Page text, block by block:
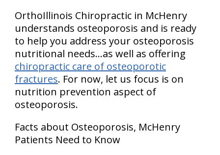
OrthoIllinois Chiropractic in McHenry
understands osteoporosis and is ready
to help you address your osteoporosis
nutritional needs...as well as offering
chiropractic care of osteoporotic
fractures. For now, let us focus is on
nutrition prevention aspect of
osteoporosis.
Facts about Osteoporosis, McHenry
Patients Need to Know